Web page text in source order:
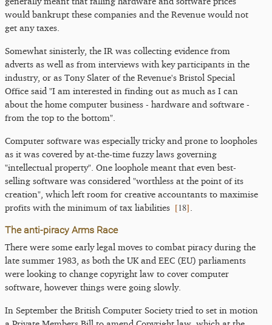
would bankrupt these companies and the Revenue would not
get any taxes.
Somewhat sinisterly, the IR was collecting evidence from
adverts as well as from interviews with key participants in the
industry, or as Tony Slater of the Revenue's Bristol Special
Office said "I am interested in finding out as much as I can
about the home computer business - hardware and software -
from the top to the bottom".
Computer software was especially tricky and prone to loopholes
as it was covered by at-the-time fuzzy laws governing
"intellectual property". One loophole meant that even best-
selling software was considered "worthless at the point of its
creation", which left room for creative accountants to maximise
profits with the minimum of tax liabilities [18]
The anti-piracy Arms Race
There were some early legal moves to combat piracy during the
late summer 1983, as both the UK and EEC (EU) parliaments
were looking to change copyright law to cover computer
software, however things were going slowly.
In September the British Computer Society tried to set in motion